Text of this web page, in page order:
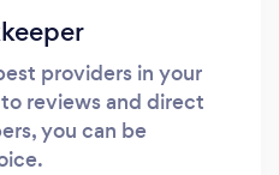
providers in your
reviews and direct
you can be